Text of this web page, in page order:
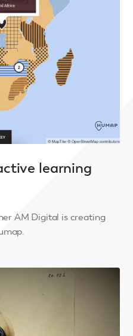
learning
AM Digital is creating